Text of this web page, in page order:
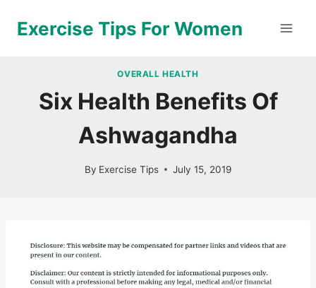
Exercise Tips For Women
OVERALL HEALTH
Six Health Benefits Of
Ashwagandha
By Exercise Tips July 15, 2019